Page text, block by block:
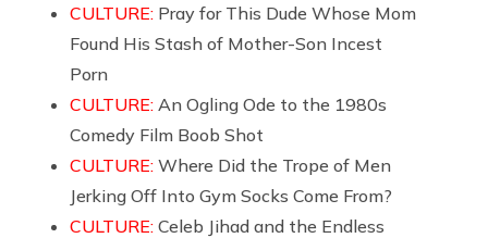
CULTURE: Pray for This Dude Whose Mom
Found His Stash of Mother-Son Incest
Porn
CULTURE: An Ogling Ode to the 1980s
Comedy Film Boob Shot
CULTURE: Where Did the Trope of Men
Jerking Off Into Gym Socks Come From?
CULTURE: Celeb Jihad and the Endless